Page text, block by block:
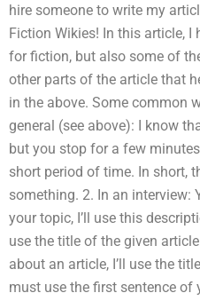
hire someone to write my
Fiction Wikies! In this article,
for fiction, but also some of
other parts of the article that
in the above. Some common
general (see above): I know
but you stop for a few
short period of time. In short,
something. 2. In an interview:
your topic, I’ll use this
use the title of the given
about an article, I’ll use the
must use the first sentence